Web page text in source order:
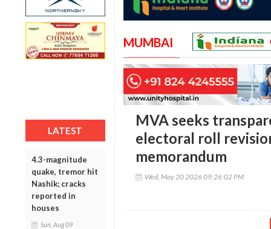
LATEST
4.3-magnitude
quake, tremor hit
Nashik; cracks
reported in
houses
Sun, Aug 09
MUMBAI
MVA seeks
electoral roll
memorandum
Wed, May 20 2026 09:26:02 PM